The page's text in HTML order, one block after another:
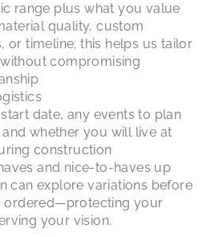
range plus what you value
quality, custom
or timeline; this helps us tailor
compromising
date, any events to plan
whether you will live at
construction
and nice-to-haves up
can explore variations before
ordered—protecting your
your vision.